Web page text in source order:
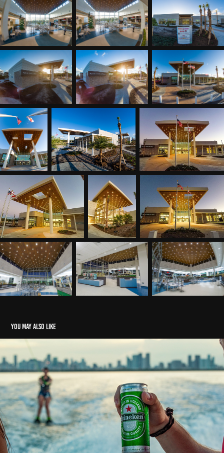
You may also like
Heineken - Miami, FL.
2023